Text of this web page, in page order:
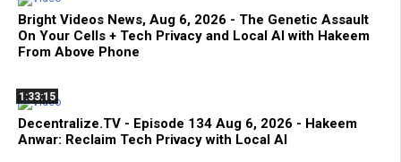
Bright Videos News, Aug 6, 2026 - The Genetic Assault
On Your Cells + Tech Privacy and Local AI with Hakeem
From Above Phone
1:33:15
Decentralize.TV - Episode 134 Aug 6, 2026 - Hakeem
Anwar: Reclaim Tech Privacy with Local AI